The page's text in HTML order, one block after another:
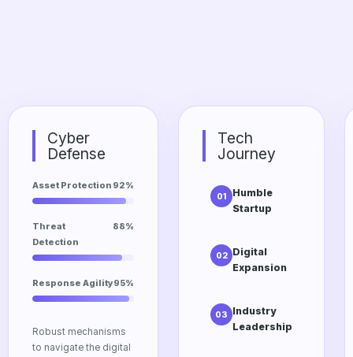
Cyber
Defense
Asset Protection 92%
Threat
Detection
88%
Response Agility95%
Robust mechanisms
to navigate the digital
Tech
Journey
01
Humble
Startup
Dtrgstech
focusing on
innovation.
02
Digital
Expansion
computing
and edge
03
Industry
Leadership